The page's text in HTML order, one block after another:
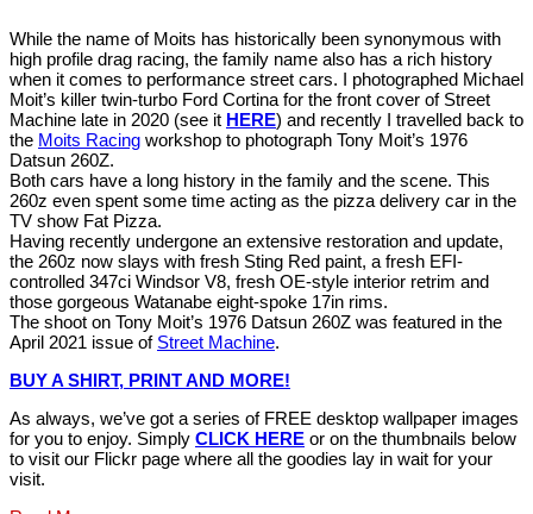
While the name of Moits has historically been synonymous with
high profile drag racing, the family name also has a rich history
when it comes to performance street cars. I photographed Michael
Moit’s killer twin-turbo Ford Cortina for the front cover of Street
Machine late in 2020 (see it HERE) and recently I travelled back to
the Moits Racing workshop to photograph Tony Moit’s 1976
Datsun 260Z.
Both cars have a long history in the family and the scene. This
260z even spent some time acting as the pizza delivery car in the
TV show Fat Pizza.
Having recently undergone an extensive restoration and update,
the 260z now slays with fresh Sting Red paint, a fresh EFI-
controlled 347ci Windsor V8, fresh OE-style interior retrim and
those gorgeous Watanabe eight-spoke 17in rims.
The shoot on Tony Moit’s 1976 Datsun 260Z was featured in the
April 2021 issue of Street Machine.
BUY A SHIRT, PRINT AND MORE!
As always, we’ve got a series of FREE desktop wallpaper images
for you to enjoy. Simply CLICK HERE or on the thumbnails below
to visit our Flickr page where all the goodies lay in wait for your
visit.